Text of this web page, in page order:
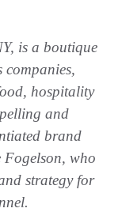
is a boutique
hospitality
and
brand
Fogelson, who
strategy for